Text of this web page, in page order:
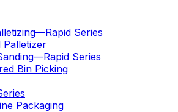
—Rapid Series
Palletizer
—Rapid Series
Bin Picking
Packaging